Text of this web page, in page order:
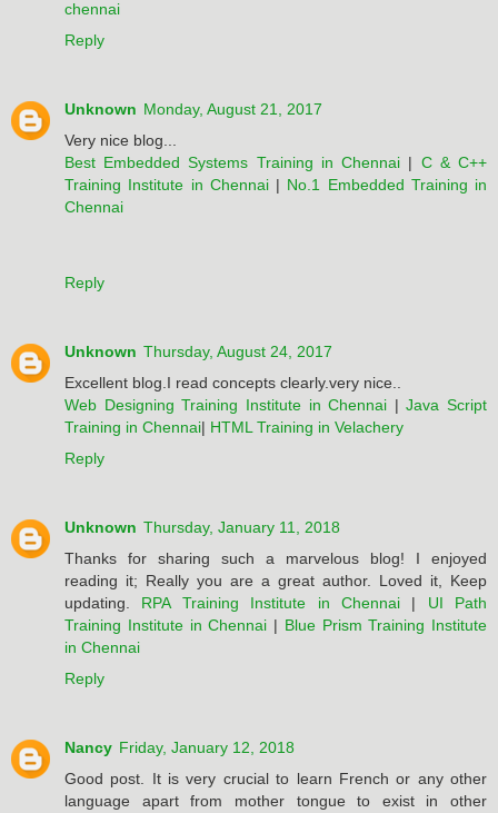
chennai
Reply
Unknown Monday, August 21, 2017
Very nice blog...
Best Embedded Systems Training in Chennai | C & C++
Training Institute in Chennai| No.1 Embedded Training in
Chennai
Reply
Unknown Thursday, August 24, 2017
Excellent blog.I read concepts clearly.very nice..
Web Designing Training Institute in Chennai |Java Script
Training in Chennai| HTML Training in Velachery
Reply
Unknown Thursday, January 11, 2018
Thanks for sharing such a marvelous blog! I enjoyed
reading it; Really you are a great author. Loved it, Keep
updating. RPA Training Institute in Chennai| UI Path
Training Institute in Chennai | Blue Prism Training Institute
in Chennai
Reply
Nancy Friday, January 12, 2018
Good post. It is very crucial to learn French or any other
language apart from mother tongue to exist in other